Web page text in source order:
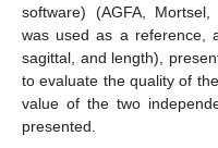
software) (AGFA,
was used as a reference,
sagittal, and length),
to evaluate the quality of
value of the two
presented.